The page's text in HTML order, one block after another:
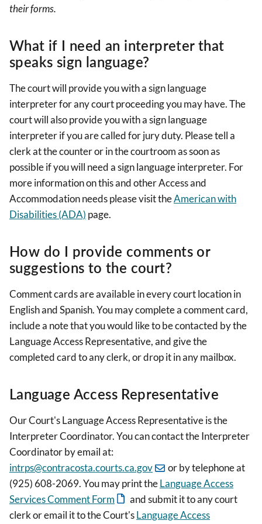
their forms.
What if I need an interpreter that
speaks sign language?
The court will provide you with a sign language
interpreter for any court proceeding you may have. The
court will also provide you with a sign language
interpreter if you are called for jury duty. Please tell a
clerk at the counter or in the courtroom as soon as
possible if you will need a sign language interpreter. For
more information on this and other Access and
Accommodation needs please visit theAmerican with
Disabilities (ADA) page.
How do I provide comments or
suggestions to the court?
Comment cards are available in every court location in
English and Spanish. You may complete a comment card,
include a note that you would like to be contacted by the
Language Access Representative, and give the
completed card to any clerk, or drop it in any mailbox.
Language Access Representative
Our Court's Language Access Representative is the
Interpreter Coordinator. You can contact the Interpreter
Coordinator by email at:
intrps@contracosta.courts.ca.gov
or by telephone at
(925) 608-2069. You may print theLanguage Access
Services Comment Form
and submit it to any court
clerk or email it to the Court'sLanguage Access